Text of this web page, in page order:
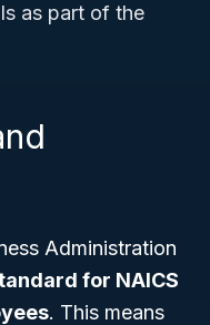
as part of the
Administration
for NAICS
. This means